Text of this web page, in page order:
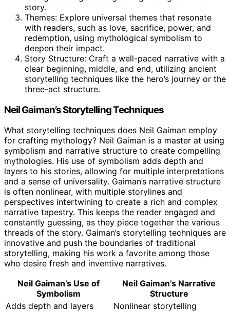
story.
Themes: Explore universal themes that resonate
with readers, such as love, sacrifice, power, and
redemption, using mythological symbolism to
deepen their impact.
Story Structure: Craft a well-paced narrative with a
clear beginning, middle, and end, utilizing ancient
storytelling techniques like the hero’s journey or the
three-act structure.
Neil Gaiman’s Storytelling Techniques
What storytelling techniques does Neil Gaiman employ
for crafting mythology? Neil Gaiman is a master at using
symbolism and narrative structure to create compelling
mythologies. His use of symbolism adds depth and
layers to his stories, allowing for multiple interpretations
and a sense of universality. Gaiman’s narrative structure
is often nonlinear, with multiple storylines and
perspectives intertwining to create a rich and complex
narrative tapestry. This keeps the reader engaged and
constantly guessing, as they piece together the various
threads of the story. Gaiman’s storytelling techniques are
innovative and push the boundaries of traditional
storytelling, making his work a favorite among those
who desire fresh and inventive narratives.
Neil Gaiman’s Use of
Symbolism
Neil Gaiman’s Narrative
Structure
Adds depth and layers
Nonlinear storytelling